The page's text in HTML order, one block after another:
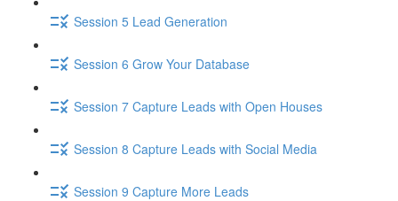
Session 5 Lead Generation
Session 6 Grow Your Database
Session 7 Capture Leads with Open Houses
Session 8 Capture Leads with Social Media
Session 9 Capture More Leads